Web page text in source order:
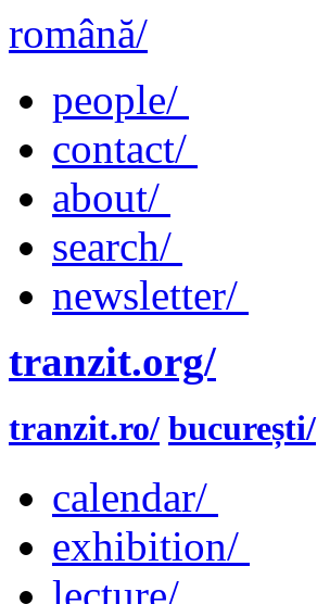
română/
people/
contact/
about/
search/
newsletter/
tranzit.org/
tranzit.ro/ bucurești/
calendar/
exhibition/
lecture/